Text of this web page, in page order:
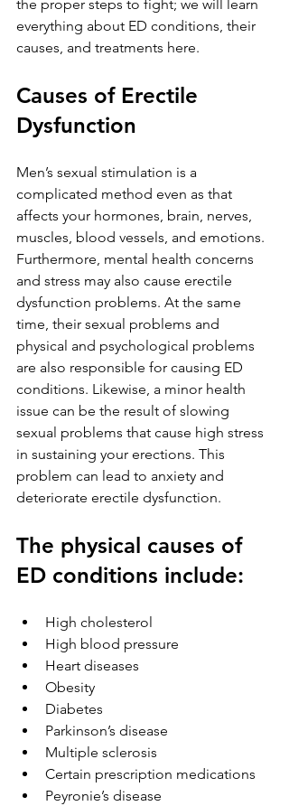
the proper steps to fight; we will learn
everything about ED conditions, their
causes, and treatments here.
Causes of Erectile
Dysfunction
Men’s sexual stimulation is a
complicated method even as that
affects your hormones, brain, nerves,
muscles, blood vessels, and emotions.
Furthermore, mental health concerns
and stress may also cause erectile
dysfunction problems. At the same
time, their sexual problems and
physical and psychological problems
are also responsible for causing ED
conditions. Likewise, a minor health
issue can be the result of slowing
sexual problems that cause high stress
in sustaining your erections. This
problem can lead to anxiety and
deteriorate erectile dysfunction.
The physical causes of
ED conditions include:
High cholesterol
High blood pressure
Heart diseases
Obesity
Diabetes
Parkinson’s disease
Multiple sclerosis
Certain prescription medications
Peyronie’s disease